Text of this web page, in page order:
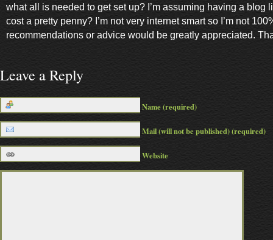
what all is needed to get set up? I’m assuming having a blog
cost a pretty penny? I’m not very internet smart so I’m not
recommendations or advice would be greatly appreciated.
Leave a Reply
Name (required)
Mail (will not be published) (required)
Website